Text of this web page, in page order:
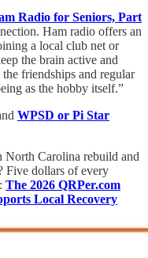
Radio for Seniors, Part
Ham radio offers an
a local club net or
the brain active and
friendships and regular
as the hobby itself.”
WPSD or Pi Star
North Carolina rebuild and
Five dollars of every
The 2026 QRPer.com
Local Recovery